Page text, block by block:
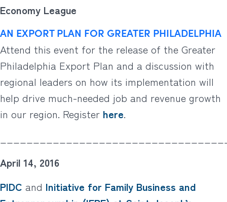
Economy League
AN EXPORT PLAN FOR GREATER PHILADELPHIA
Attend this event for the release of the Greater
Philadelphia Export Plan and a discussion with
regional leaders on how its implementation will
help drive much-needed job and revenue growth
in our region. Register here.
April 14, 2016
PIDC and Initiative for Family Business and